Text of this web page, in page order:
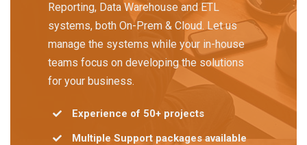
Reporting, Data Warehouse and ETL
systems, both On-Prem & Cloud. Let us
manage the systems while your in-house
teams focus on developing the solutions
for your business.
Experience of 50+ projects
Multiple Support packages available